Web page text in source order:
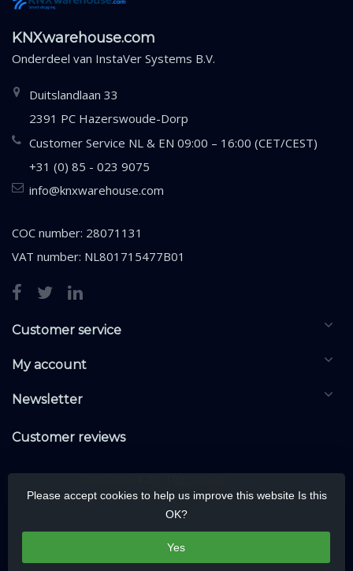
KNXwarehouse.com
Onderdeel van InstaVer Systems B.V.
Duitslandlaan 33
2391 PC Hazerswoude-Dorp
Customer Service NL & EN 09:00 – 16:00 (CET/CEST)
+31 (0) 85 - 023 9075
info@knxwarehouse.com
COC number: 28071131
VAT number: NL801715477B01
Customer service
My account
Newsletter
Customer reviews
Please accept cookies to help us improve this website Is this
OK?
Yes